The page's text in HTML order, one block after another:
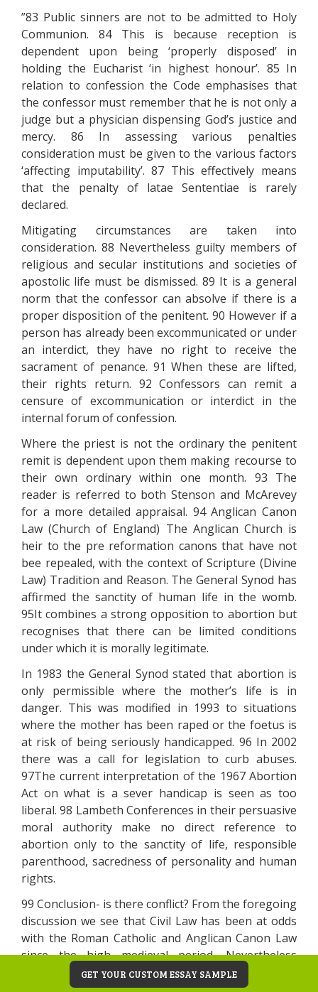
”83 Public sinners are not to be admitted to Holy
Communion. 84 This is because reception is
dependent upon being ‘properly disposed’ in
holding the Eucharist ‘in highest honour’. 85 In
relation to confession the Code emphasises that
the confessor must remember that he is not only a
judge but a physician dispensing God’s justice and
mercy. 86 In assessing various penalties
consideration must be given to the various factors
‘affecting imputability’. 87 This effectively means
that the penalty of latae Sententiae is rarely
declared.
Mitigating circumstances are taken into
consideration. 88 Nevertheless guilty members of
religious and secular institutions and societies of
apostolic life must be dismissed. 89 It is a general
norm that the confessor can absolve if there is a
proper disposition of the penitent. 90 However if a
person has already been excommunicated or under
an interdict, they have no right to receive the
sacrament of penance. 91 When these are lifted,
their rights return. 92 Confessors can remit a
censure of excommunication or interdict in the
internal forum of confession.
Where the priest is not the ordinary the penitent
remit is dependent upon them making recourse to
their own ordinary within one month. 93 The
reader is referred to both Stenson and McArevey
for a more detailed appraisal. 94 Anglican Canon
Law (Church of England) The Anglican Church is
heir to the pre reformation canons that have not
bee repealed, with the context of Scripture (Divine
Law) Tradition and Reason. The General Synod has
affirmed the sanctity of human life in the womb.
95It combines a strong opposition to abortion but
recognises that there can be limited conditions
under which it is morally legitimate.
In 1983 the General Synod stated that abortion is
only permissible where the mother’s life is in
danger. This was modified in 1993 to situations
where the mother has been raped or the foetus is
at risk of being seriously handicapped. 96 In 2002
there was a call for legislation to curb abuses.
97The current interpretation of the 1967 Abortion
Act on what is a sever handicap is seen as too
liberal. 98 Lambeth Conferences in their persuasive
moral authority make no direct reference to
abortion only to the sanctity of life, responsible
parenthood, sacredness of personality and human
rights.
99 Conclusion- is there conflict? From the foregoing
discussion we see that Civil Law has been at odds
with the Roman Catholic and Anglican Canon Law
since the high medieval period. Nevertheless
current canon law still holds a respect for civil law in
GET YOUR CUSTOM ESSAY SAMPLE